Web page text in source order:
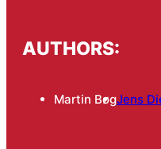
AUTHORS:
Martin BøgJens